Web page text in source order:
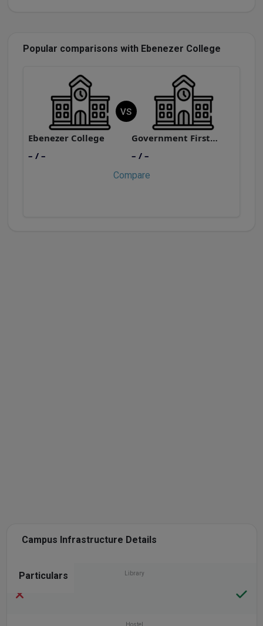
Popular comparisons with Ebenezer College
Ebenezer College
– / –
VS
Government First Grade College, Tiluvalli
– / –
Compare
Campus Infrastructure Details
Particulars Library
Hostel